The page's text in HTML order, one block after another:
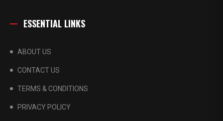
ESSENTIAL LINKS
ABOUT US
CONTACT US
TERMS & CONDITIONS
PRIVACY POLICY